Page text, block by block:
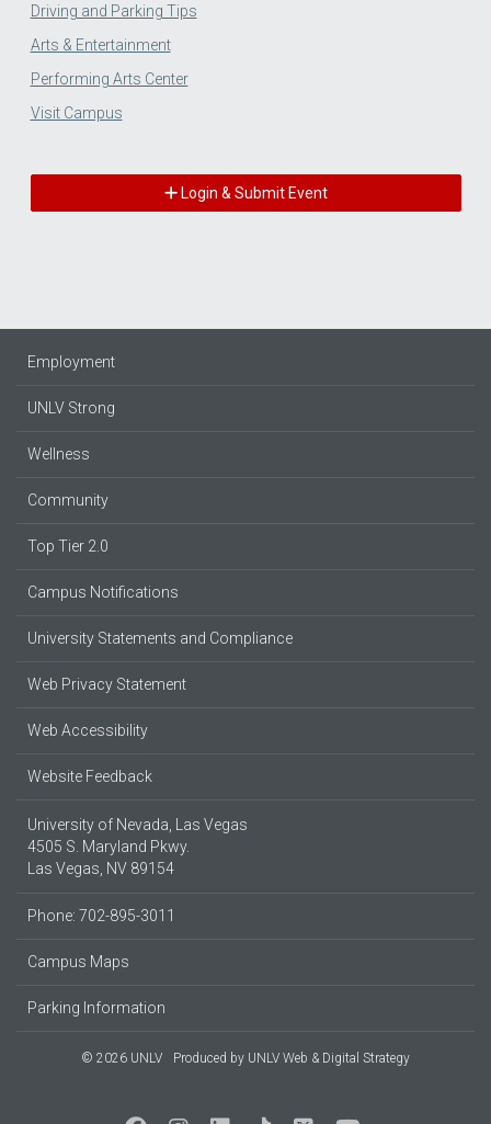
Driving and Parking Tips
Arts & Entertainment
Performing Arts Center
Visit Campus
Login & Submit Event
Employment
UNLV Strong
Wellness
Community
Top Tier 2.0
Campus Notifications
University Statements and Compliance
Web Privacy Statement
Web Accessibility
Website Feedback
University of Nevada, Las Vegas
4505 S. Maryland Pkwy.
Las Vegas, NV 89154
Phone: 702-895-3011
Campus Maps
Parking Information
© 2026 UNLV Produced by UNLV Web & Digital Strategy